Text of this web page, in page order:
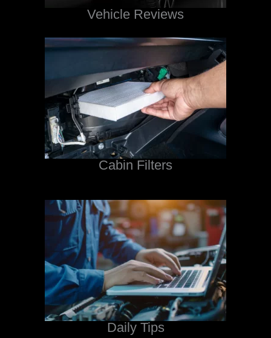
Vehicle Reviews
Cabin Filters
Daily Tips